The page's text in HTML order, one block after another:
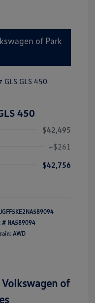
of Park
450
$42,495
+$261
$42,756
# NA589094
AWD
of